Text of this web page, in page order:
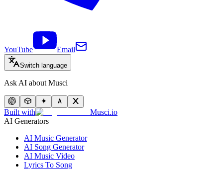
YouTube Email
Switch language
Ask AI about Musci
Built with
Musci.io
AI Generators
AI Music Generator
AI Song Generator
AI Music Video
Lyrics To Song